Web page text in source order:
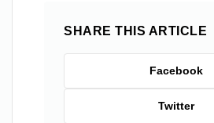
SHARE THIS ARTICLE
Facebook
Twitter